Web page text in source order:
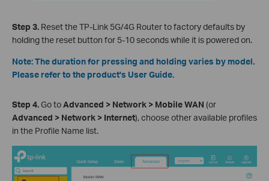
Step 3. Reset the TP-Link 5G/4G Router to factory defaults by
holding the reset button for 5-10 seconds while it is powered on.
Note: The duration for pressing and holding varies by model.
Please refer to the product's User Guide.
Step 4.Go toAdvanced > Network > Mobile WAN (or
Advanced > Network > Internet), choose other available profiles
in the Profile Name list.